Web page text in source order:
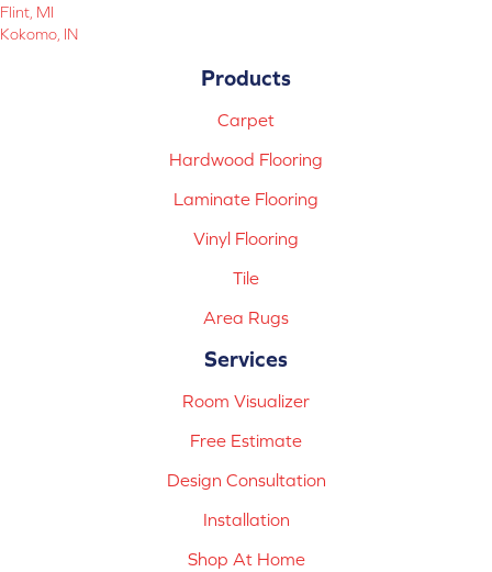
Flint, MI
Kokomo, IN
Products
Carpet
Hardwood Flooring
Laminate Flooring
Vinyl Flooring
Tile
Area Rugs
Services
Room Visualizer
Free Estimate
Design Consultation
Installation
Shop At Home